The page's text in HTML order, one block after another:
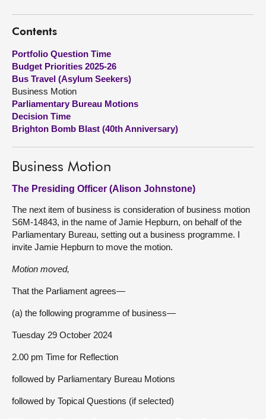
Get involved
Visit
About
Contact us
Contents
Portfolio Question Time
Budget Priorities 2025-26
Bus Travel (Asylum Seekers)
Business Motion
Parliamentary Bureau Motions
Decision Time
Brighton Bomb Blast (40th Anniversary)
Business Motion
The Presiding Officer (Alison Johnstone)
The next item of business is consideration of business motion
S6M-14843, in the name of Jamie Hepburn, on behalf of the
Parliamentary Bureau, setting out a business programme. I
invite Jamie Hepburn to move the motion.
Motion moved,
That the Parliament agrees—
(a) the following programme of business—
Tuesday 29 October 2024
2.00 pm Time for Reflection
followed by Parliamentary Bureau Motions
followed by Topical Questions (if selected)